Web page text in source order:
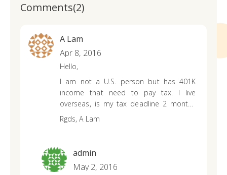
Comments(2)
A Lam
Apr 8, 2016
Hello,
I am not a U.S. person but has 401K
income that need to pay tax. I live
overseas, is my tax deadline 2 months
after April 15th?
Rgds, A Lam
admin
May 2, 2016